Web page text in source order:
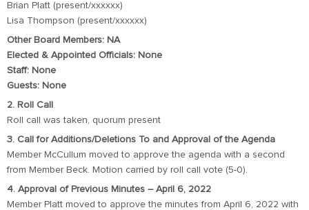
Brian Platt (present/xxxxxx)
Lisa Thompson (present/xxxxxx)
Other Board Members: NA
Elected & Appointed Officials: None
Staff: None
Guests: None
2. Roll Call
Roll call was taken, quorum present
3. Call for Additions/Deletions To and Approval of the Agenda
Member McCullum moved to approve the agenda with a second
from Member Beck. Motion carried by roll call vote (5-0).
4. Approval of Previous Minutes – April 6, 2022
Member Platt moved to approve the minutes from April 6, 2022 with